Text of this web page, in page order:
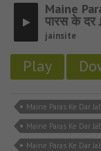
Maine
पारस के दर
jainsite
Play
Maine Paras Ke Dar
Maine Paras Ke Dar
Maine Paras Ke Dar